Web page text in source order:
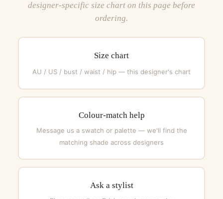
designer-specific size chart on this page before
ordering.
Size chart
AU / US / bust / waist / hip — this designer's chart
Colour-match help
Message us a swatch or palette — we'll find the
matching shade across designers
Ask a stylist